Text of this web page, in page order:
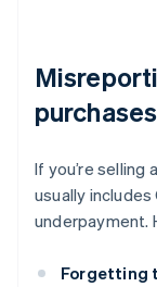
purchases
If you’re selling
usually includes
underpayment.
Forgetting